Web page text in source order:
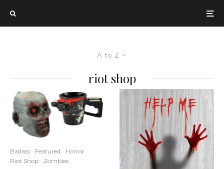
A to Z
riot shop
Badass Featured
Horror
Riot Shop
Zombies